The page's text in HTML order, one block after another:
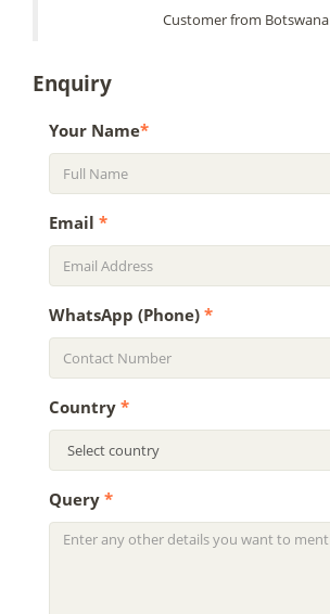
Customer from Botswana
Enquiry
Your Name*
Email *
WhatsApp (Phone) *
Country *
Query *